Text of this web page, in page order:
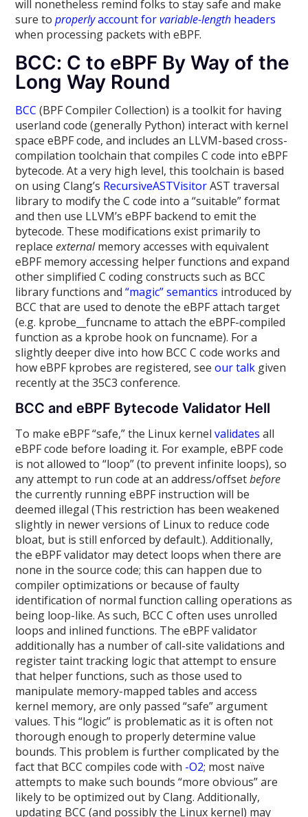
will nonetheless remind folks to stay safe and make
sure toproperlyaccount forvariable-length headers
when processing packets with eBPF.
BCC: C to eBPF By Way of the
Long Way Round
BCC (BPF Compiler Collection) is a toolkit for having
userland code (generally Python) interact with kernel
space eBPF code, and includes an LLVM-based cross-
compilation toolchain that compiles C code into eBPF
bytecode. At a very high level, this toolchain is based
on using Clang’s RecursiveASTVisitorAST traversal
library to modify the C code into a “suitable” format
and then use LLVM’s eBPF backend to emit the
bytecode. These modifications exist primarily to
replaceexternalmemory accesses with equivalent
eBPF memory accessing helper functions and expand
other simplified C coding constructs such as BCC
library functions and“magic” semantics introduced by
BCC that are used to denote the eBPF attach target
(e.g. kprobe__funcname to attach the eBPF-compiled
function as a kprobe hook on funcname). For a
slightly deeper dive into how BCC C code works and
how eBPF kprobes are registered, seeour talk given
recently at the 35C3 conference.
BCC and eBPF Bytecode Validator Hell
To make eBPF “safe,” the Linux kernelvalidates all
eBPF code before loading it. For example, eBPF code
is not allowed to “loop” (to prevent infinite loops), so
any attempt to run code at an address/offsetbefore
the currently running eBPF instruction will be
deemed illegal (This restriction has been weakened
slightly in newer versions of Linux to reduce code
bloat, but is still enforced by default.). Additionally,
the eBPF validator may detect loops when there are
none in the source code; this can happen due to
compiler optimizations or because of faulty
identification of normal function calling operations as
being loop-like. As such, BCC C often uses unrolled
loops and inlined functions. The eBPF validator
additionally has a number of call-site validations and
register taint tracking logic that attempt to ensure
that helper functions, such as those used to
manipulate memory-mapped tables and access
kernel memory, are only passed “safe” argument
values. This “logic” is problematic as it is often not
thorough enough to properly determine value
bounds. This problem is further complicated by the
fact that BCC compiles code with -O2; most naïve
attempts to make such bounds “more obvious” are
likely to be optimized out by Clang. Additionally,
updating BCC (and possibly the Linux kernel) may